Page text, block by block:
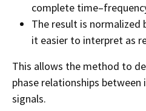
complete
The result is normalized
it easier to interpret as
This allows the method to
phase relationships
signals.